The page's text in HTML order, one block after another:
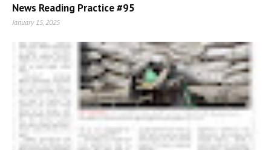
News Reading Practice #95
January 15, 2025